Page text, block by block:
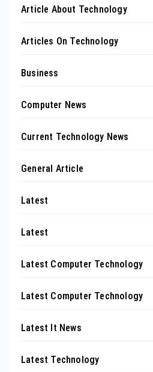
Article About Technology
Articles On Technology
Business
Computer News
Current Technology News
General Article
Latest
Latest
Latest Computer Technology
Latest Computer Technology
Latest It News
Latest Technology